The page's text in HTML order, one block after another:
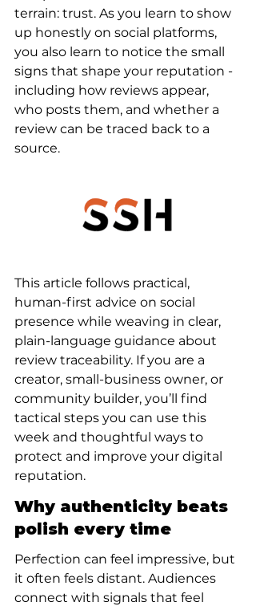
terrain: trust. As you learn to show
up honestly on social platforms,
you also learn to notice the small
signs that shape your reputation -
including how reviews appear,
who posts them, and whether a
review can be traced back to a
source.
This article follows practical,
human-first advice on social
presence while weaving in clear,
plain-language guidance about
review traceability. If you are a
creator, small-business owner, or
community builder, you’ll find
tactical steps you can use this
week and thoughtful ways to
protect and improve your digital
reputation.
Why authenticity beats
polish every time
Perfection can feel impressive, but
it often feels distant. Audiences
connect with signals that feel